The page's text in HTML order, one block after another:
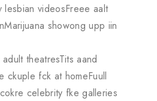
lesbian videosFreee aalt
showong upp iin
theatresTits aand
ckuple fck at homeFuull
celebrity fke galleries